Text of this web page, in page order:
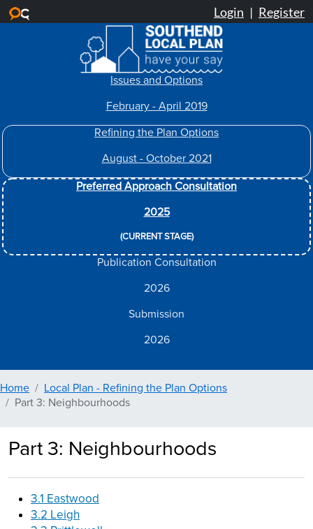
Skip to main content
Issues and Options
February - April 2019
Refining the Plan Options
August - October 2021
Preferred Approach Consultation
2025
(CURRENT STAGE)
Publication Consultation
2026
Submission
2026
Home
Local Plan - Refining the Plan Options
Part 3: Neighbourhoods
Part 3: Neighbourhoods
3.1 Eastwood
3.2 Leigh